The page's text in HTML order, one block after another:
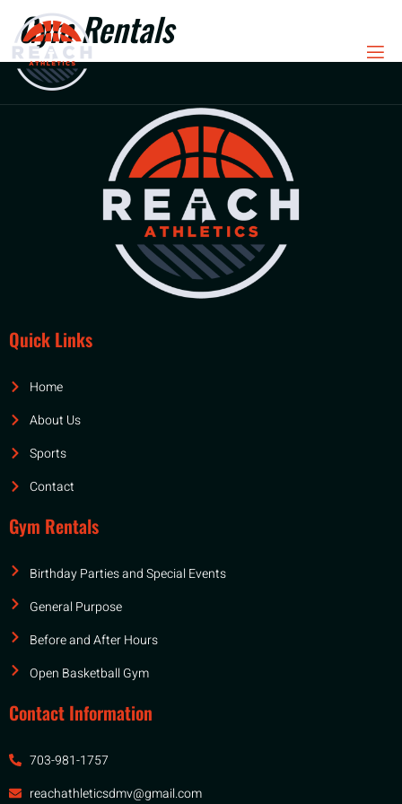
Gym Rentals
Quick Links
Home
About Us
Sports
Contact
Gym Rentals
Birthday Parties and Special Events
General Purpose
Before and After Hours
Open Basketball Gym
Contact Information
703-981-1757
reachathleticsdmv@gmail.com